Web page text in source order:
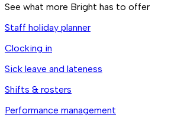
See what more Bright has to offer
Staff holiday planner
Clocking in
Sick leave and lateness
Shifts & rosters
Performance management